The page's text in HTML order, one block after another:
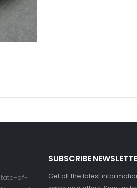
of-
SUBSCRIBE
Get all the latest